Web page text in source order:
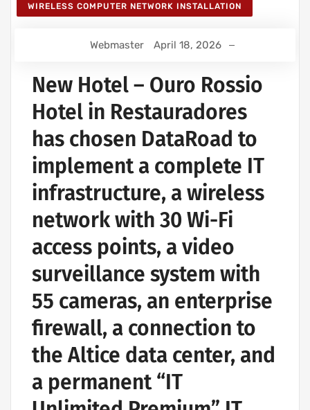
WIRELESS COMPUTER NETWORK INSTALLATION
Webmaster April 18, 2026
New Hotel – Ouro Rossio
Hotel in Restauradores
has chosen DataRoad to
implement a complete IT
infrastructure, a wireless
network with 30 Wi-Fi
access points, a video
surveillance system with
55 cameras, an enterprise
firewall, a connection to
the Altice data center, and
a permanent “IT